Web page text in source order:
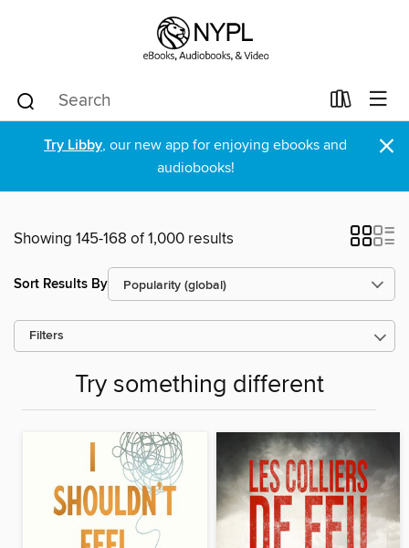
Try Libby, our new app for enjoying ebooks and
audiobooks!
×
Showing 145-168 of 1,000 results
Sort Results By
Filters
Try something different